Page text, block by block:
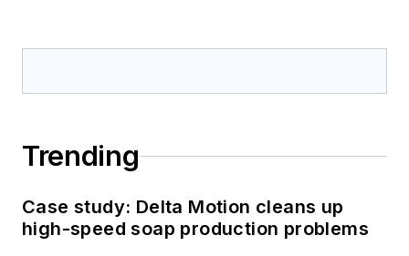
Trending
Case study: Delta Motion cleans up
high-speed soap production problems